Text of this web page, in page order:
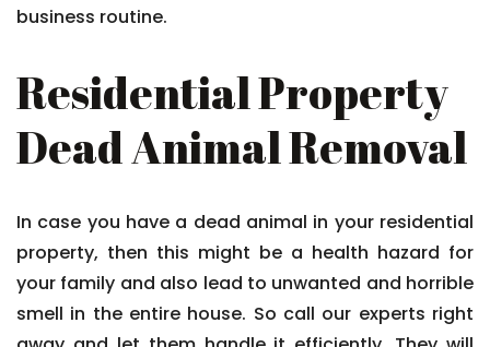
business routine.
Residential Property
Dead Animal Removal
In case you have a dead animal in your residential
property, then this might be a health hazard for
your family and also lead to unwanted and horrible
smell in the entire house. So call our experts right